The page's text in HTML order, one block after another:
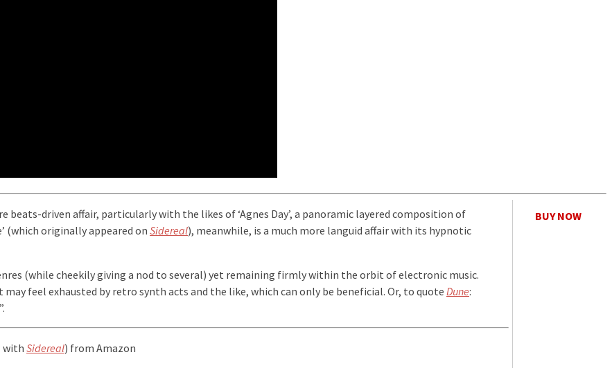
BUY NOW
beats-driven affair, particularly with the likes of ‘Agnes Day’, a panoramic layered composition of
(which originally appeared on Sidereal), meanwhile, is a much more languid affair with its hypnotic
(while cheekily giving a nod to several) yet remaining firmly within the orbit of electronic music.
feel exhausted by retro synth acts and the like, which can only be beneficial. Or, to quote Dune:
with Sidereal) from Amazon